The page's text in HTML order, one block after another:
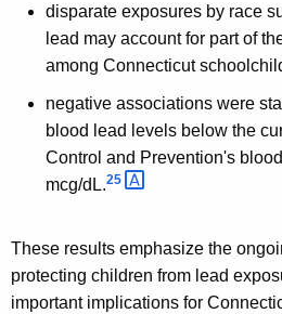
disparate exposures by race
lead may account for part of
among Connecticut
negative associations were
blood lead levels below the
Control and Prevention's
mcg/dL.25
These results emphasize the
protecting children from lead
important implications for